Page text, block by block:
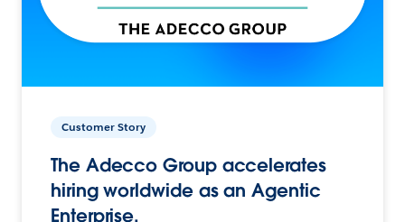
Customer Story
The Adecco Group accelerates
hiring worldwide as an Agentic
Enterprise.